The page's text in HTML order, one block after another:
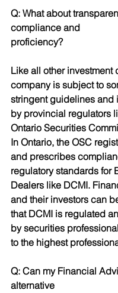
Q: What about
compliance and
proficiency?
Like all other investment
company is subject to
stringent guidelines and
by provincial regulators
Ontario Securities
In Ontario, the OSC
and prescribes
regulatory standards for
Dealers like DCMI.
and their investors can
that DCMI is regulated
by securities
to the highest
Q: Can my Financial
alternative